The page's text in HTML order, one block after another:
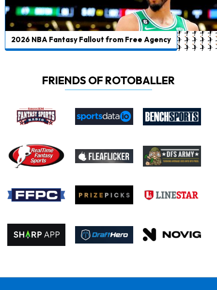
2026 NBA Fantasy Fallout from Free Agency
FRIENDS OF ROTOBALLER